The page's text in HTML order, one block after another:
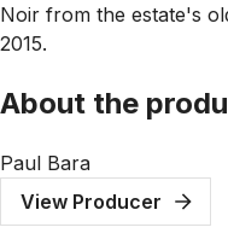
Noir from the estate's
2015.
About the
Paul Bara
View Producer